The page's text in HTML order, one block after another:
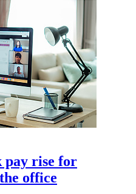
pay rise for
office